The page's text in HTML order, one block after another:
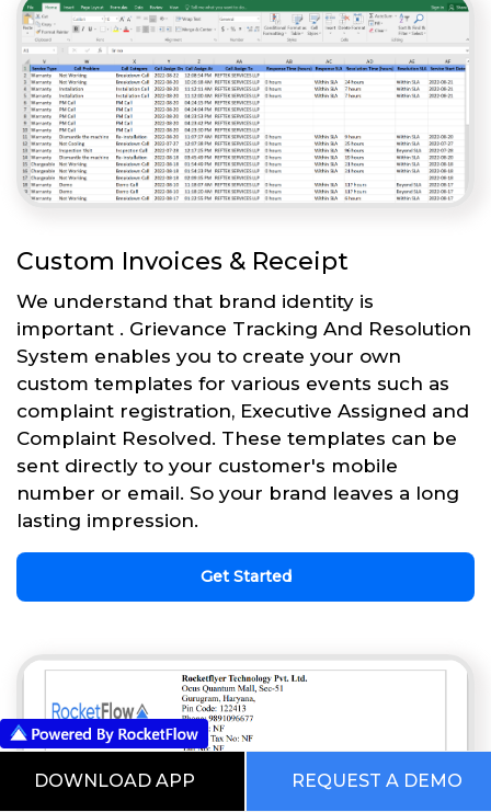
Custom Invoices & Receipt
We understand that brand identity is
important . Grievance Tracking And Resolution
System enables you to create your own
custom templates for various events such as
complaint registration, Executive Assigned and
Complaint Resolved. These templates can be
sent directly to your customer's mobile
number or email. So your brand leaves a long
lasting impression.
Get Started
DOWNLOAD APP REQUEST A DEMO